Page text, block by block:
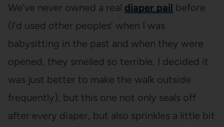
We’ve never owned a real diaper pail before
(I’d used other peoples’ when I was
babysitting in the past and when they were
opened, they smelled so terrible, I decided it
was just better to make the walk outside
frequently), but this one not only seals off
after every diaper, but also sprinkles a little bit